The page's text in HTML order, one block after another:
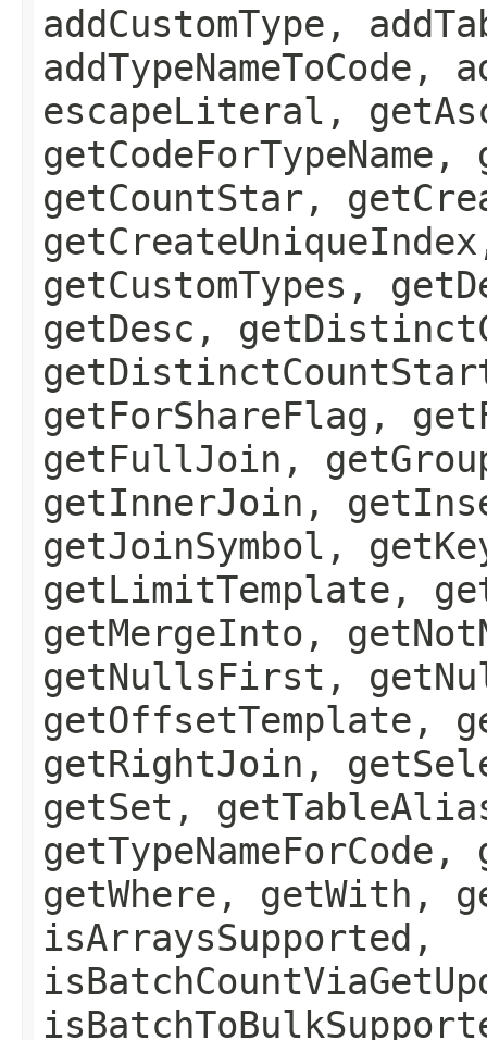
addCustomType,
addTypeNameToCode,
escapeLiteral,
getCountStar,
getCustomTypes,
getDesc,
getForShareFlag,
getFullJoin,
getInnerJoin,
getJoinSymbol,
getLimitTemplate,
getMergeInto,
getNullsFirst,
getOffsetTemplate,
getRightJoin,
getSet,
getWhere, getWith,
isArraysSupported,